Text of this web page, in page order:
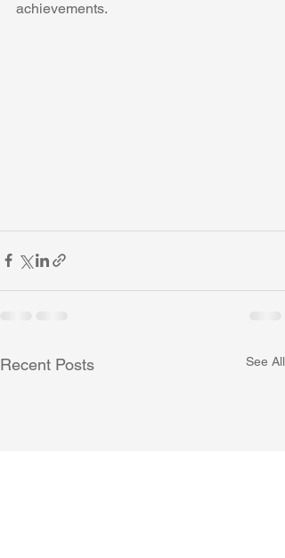
achievements.
Recent Posts See All